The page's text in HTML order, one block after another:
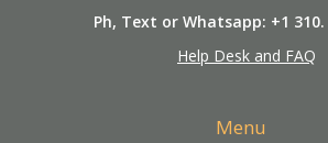
Ph, Text or Whatsapp: +1 310.
Help Desk and FAQ
Menu